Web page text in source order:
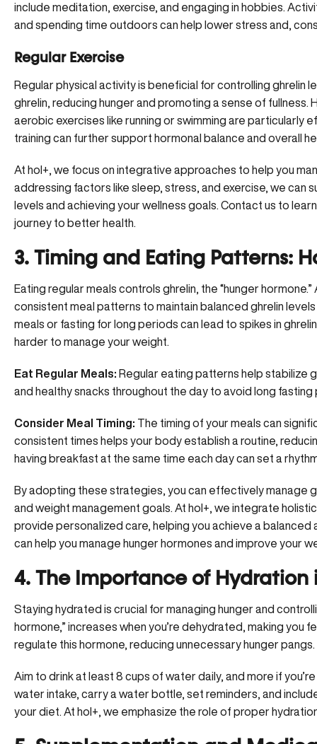
include meditation, exercise, and engaging in hobbies.
and spending time outdoors can help lower stress and,
Regular Exercise
Regular physical activity is beneficial for controlling ghrelin
ghrelin, reducing hunger and promoting a sense of fullness.
aerobic exercises like running or swimming are particularly
training can further support hormonal balance and overall
At hol+, we focus on integrative approaches to help you
addressing factors like sleep, stress, and exercise, we can
levels and achieving your wellness goals. Contact us to
journey to better health.
3. Timing and Eating Patterns:
Eating regular meals controls ghrelin, the “hunger hormone
consistent meal patterns to maintain balanced ghrelin
meals or fasting for long periods can lead to spikes in
harder to manage your weight.
Eat Regular Meals: Regular eating patterns help stabilize
and healthy snacks throughout the day to avoid long
Consider Meal Timing: The timing of your meals can
consistent times helps your body establish a routine,
having breakfast at the same time each day can set a
By adopting these strategies, you can effectively manage
and weight management goals. At hol+, we integrate
provide personalized care, helping you achieve a balanced
can help you manage hunger hormones and improve your
4. The Importance of Hydration
Staying hydrated is crucial for managing hunger and
hormone,” increases when you’re dehydrated, making you
regulate this hormone, reducing unnecessary hunger pangs.
Aim to drink at least 8 cups of water daily, and more if
water intake, carry a water bottle, set reminders, and
your diet. At hol+, we emphasize the role of proper